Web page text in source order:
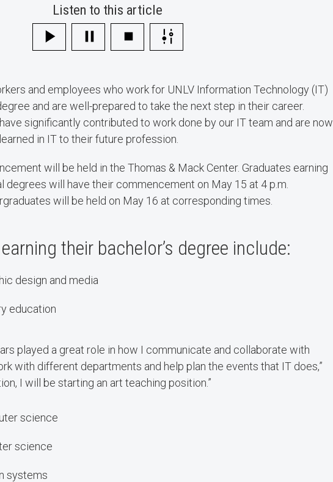
Listen to this article
and employees who work for UNLV Information Technology (IT)
and are well-prepared to take the next step in their career.
significantly contributed to work done by our IT team and are now
in IT to their future profession.
will be held in the Thomas & Mack Center. Graduates earning
degrees will have their commencement on May 15 at 4 p.m.
will be held on May 16 at corresponding times.
their bachelor’s degree include:
design and media
education
played a great role in how I communicate and collaborate with
with different departments and help plan the events that IT does,”
I will be starting an art teaching position.”
science
science
systems